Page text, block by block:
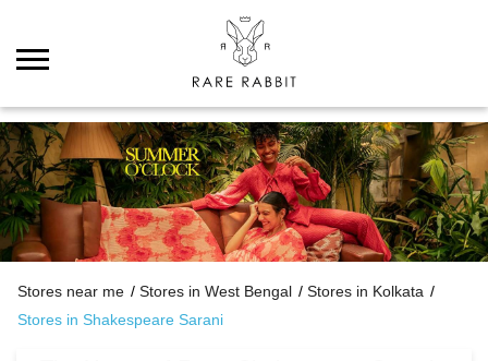
Stores near me Stores in West Bengal
Stores in Kolkata
Stores in Shakespeare Sarani